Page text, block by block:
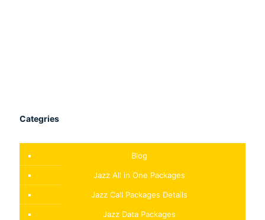
Categries
Blog
Jazz All in One Packages
Jazz Call Packages Details
Jazz Data Packages